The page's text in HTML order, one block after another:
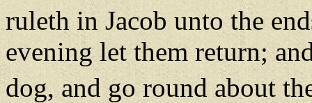
ruleth in Jacob unto the
evening let them return;
dog, and go round about